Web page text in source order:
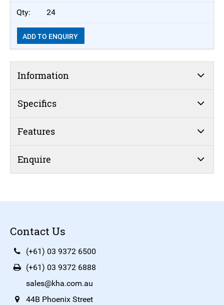
24
ADD TO ENQUIRY
Information
Specifics
Features
Enquire
Contact Us
(+61) 03 9372 6500
(+61) 03 9372 6888
sales@kha.com.au
44B Phoenix Street